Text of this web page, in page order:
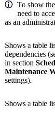
To show
need to
as an
Shows a table
dependencies
in section
Maintenance
settings).
Shows a table